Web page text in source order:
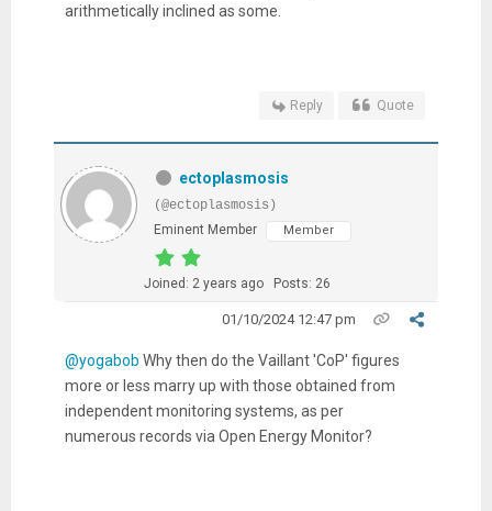
arithmetically inclined as some.
Reply Quote
ectoplasmosis
(@ectoplasmosis)
Eminent Member
Member
Joined: 2 years ago Posts: 26
01/10/2024 12:47 pm
@yogabob Why then do the Vaillant 'CoP' figures
more or less marry up with those obtained from
independent monitoring systems, as per
numerous records via Open Energy Monitor?